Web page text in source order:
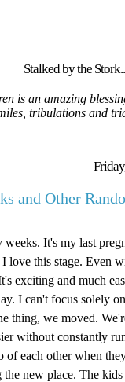
Stalked by the
is an amazing
tribulations and
and Other
weeks. It's my last
love this stage. Even
exciting and much
I can't focus solely
thing, we moved.
without constantly
of each other when
new place. The